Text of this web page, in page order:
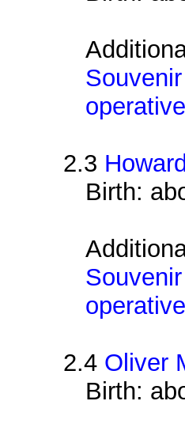
2.3
Birth:
2.4 Oliver
Birth: